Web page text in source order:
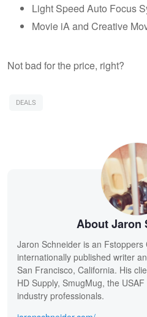
Light Speed Auto Focus
Movie iA and Creative
Not bad for the price, right?
DEALS
About Jaron
Jaron Schneider is an Fstoppers
internationally published writer
San Francisco, California. His
HD Supply, SmugMug, the
industry professionals.